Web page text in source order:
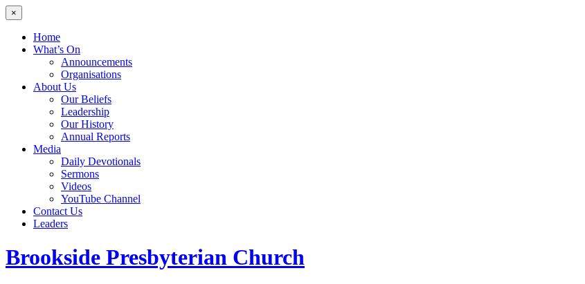
×
Home
What’s On
Announcements
Organisations
About Us
Our Beliefs
Leadership
Our History
Annual Reports
Media
Daily Devotionals
Sermons
Videos
YouTube Channel
Contact Us
Leaders
Brookside Presbyterian Church